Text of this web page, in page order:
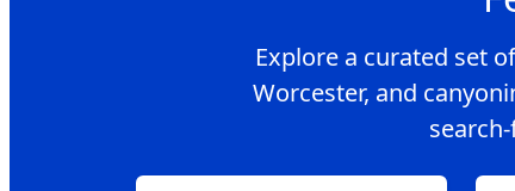
Explore a curated set
Worcester, and